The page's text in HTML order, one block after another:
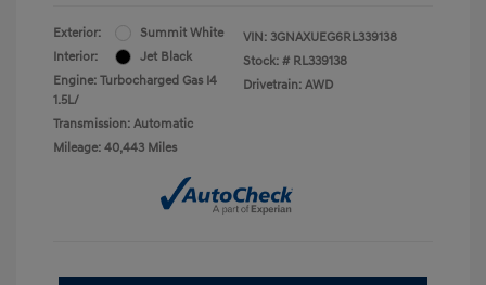
Exterior:
Summit White
Interior:
Jet Black
Engine: Turbocharged Gas I4
1.5L/
Transmission: Automatic
Mileage: 40,443 Miles
VIN: 3GNAXUEG6RL339138
Stock: # RL339138
Drivetrain: AWD